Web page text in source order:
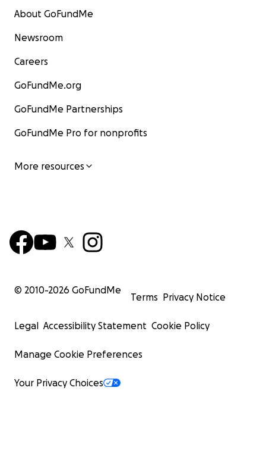
About GoFundMe
Newsroom
Careers
GoFundMe.org
GoFundMe Partnerships
GoFundMe Pro for nonprofits
More resources
© 2010-2026 GoFundMe
Terms Privacy Notice
Legal Accessibility Statement Cookie Policy
Manage Cookie Preferences
Your Privacy Choices